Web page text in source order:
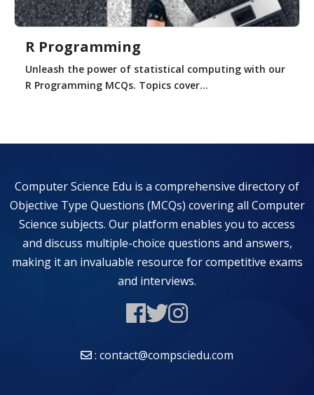
R Programming
Unleash the power of statistical computing with our
R Programming MCQs. Topics cover...
Computer Science Edu is a comprehensive directory of
Objective Type Questions (MCQs) covering all Computer
Science subjects. Our platform enables you to access
and discuss multiple-choice questions and answers,
making it an invaluable resource for competitive exams
and interviews.
: contact@compsciedu.com